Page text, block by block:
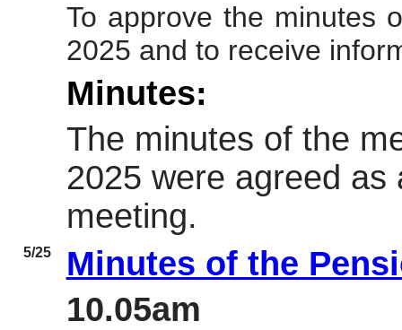
To approve the minutes
2025 and to receive
Minutes:
The minutes of the
2025 were agreed
meeting.
5/25
Minutes of the
10.05am